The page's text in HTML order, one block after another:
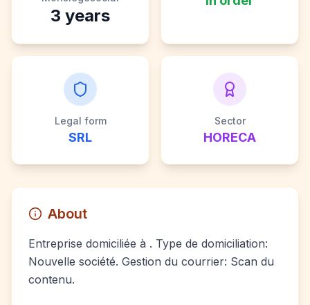
3 years
Legal form
SRL
Sector
HORECA
About
Entreprise domiciliée à . Type de domiciliation:
Nouvelle société. Gestion du courrier: Scan du
contenu.